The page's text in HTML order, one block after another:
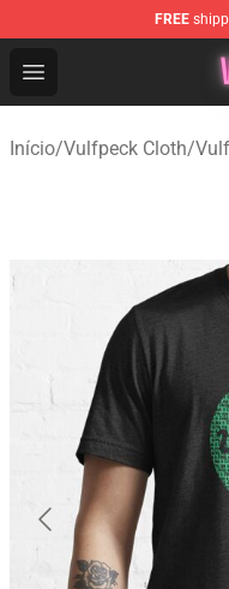
FREE
Open menu
Vulfpeck Shop -
Início/Vulfpeck Cloth/